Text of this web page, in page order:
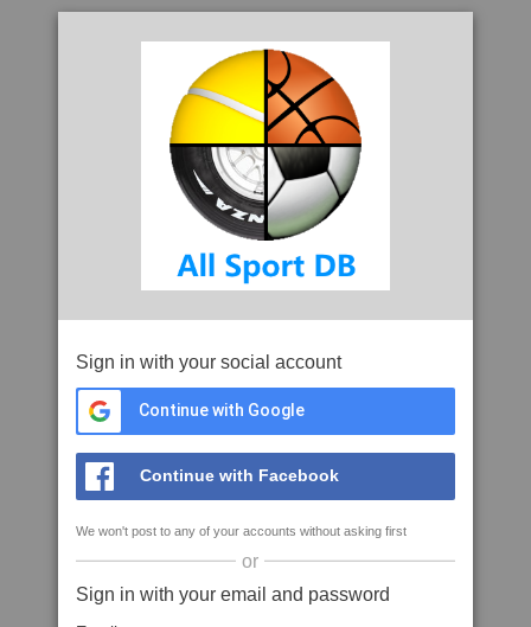
Sign in with your social account
Continue with Google
Continue with Facebook
We won't post to any of your accounts without asking first
or
Sign in with your email and password